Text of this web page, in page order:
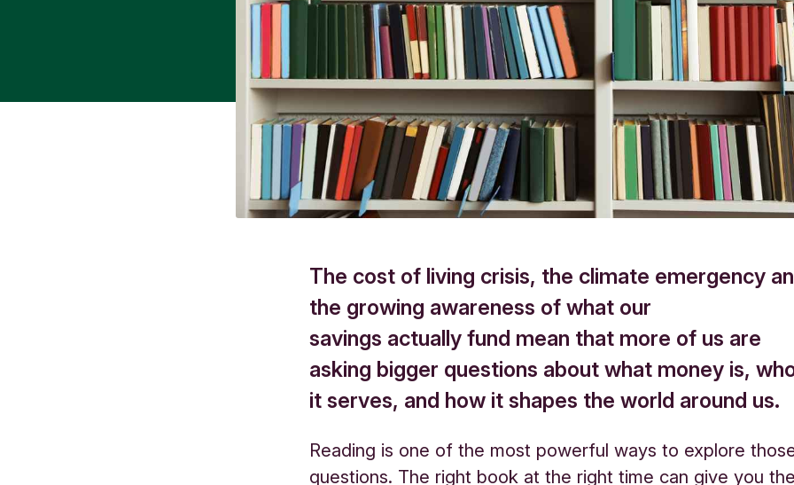
The cost of living crisis, the climate emergency
the growing awareness of what our
savings actually fund mean that more of us are
asking bigger questions about what money is,
it serves, and how it shapes the world around us.
Reading is one of the most powerful ways to explore
questions. The right book at the right time can give you